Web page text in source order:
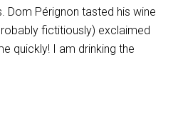
Dom Pérignon tasted his wine
fictitiously) exclaimed
quickly! I am drinking the